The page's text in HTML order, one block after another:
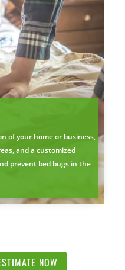
of your home or business,
and a customized
prevent bed bugs in the
NOW